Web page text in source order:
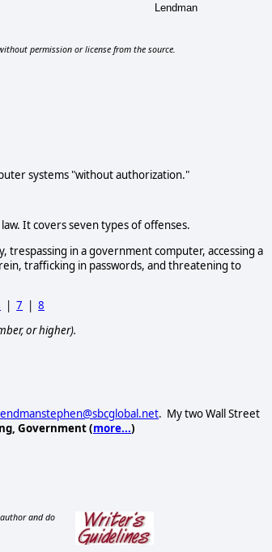
Lendman
permission or license from the source.
systems "without authorization."
It covers seven types of offenses.
in a government computer, accessing a
trafficking in passwords, and threatening to
|7 |8
or higher).
. My two Wall Street
Government (more...)
and do